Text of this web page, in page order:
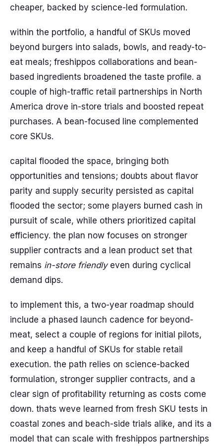
cheaper, backed by science-led formulation.
within the portfolio, a handful of SKUs moved
beyond burgers into salads, bowls, and ready-to-
eat meals; freshippos collaborations and bean-
based ingredients broadened the taste profile. a
couple of high-traffic retail partnerships in North
America drove in-store trials and boosted repeat
purchases. A bean-focused line complemented
core SKUs.
capital flooded the space, bringing both
opportunities and tensions; doubts about flavor
parity and supply security persisted as capital
flooded the sector; some players burned cash in
pursuit of scale, while others prioritized capital
efficiency. the plan now focuses on stronger
supplier contracts and a lean product set that
remains in-store friendlyeven during cyclical
demand dips.
to implement this, a two-year roadmap should
include a phased launch cadence for beyond-
meat, select a couple of regions for initial pilots,
and keep a handful of SKUs for stable retail
execution. the path relies on science-backed
formulation, stronger supplier contracts, and a
clear sign of profitability returning as costs come
down. thats weve learned from fresh SKU tests in
coastal zones and beach-side trials alike, and its a
model that can scale with freshippos partnerships